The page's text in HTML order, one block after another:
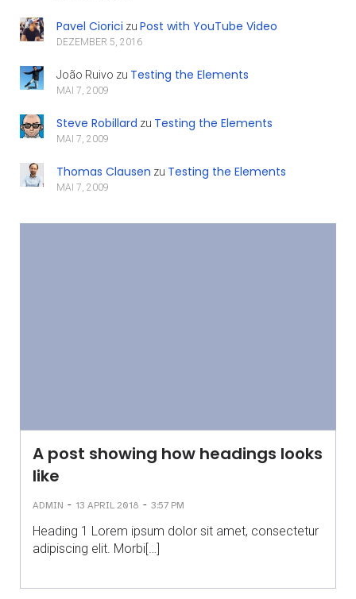
Pavel Ciorici zu Post with YouTube Video
DEZEMBER 5, 2016
João Ruivo zu Testing the Elements
MAI 7, 2009
Steve Robillard zu Testing the Elements
MAI 7, 2009
Thomas Clausen zu Testing the Elements
MAI 7, 2009
A post showing how headings looks
like
ADMIN - 13 APRIL 2018 - 3:57 PM
Heading 1 Lorem ipsum dolor sit amet, consectetur
adipiscing elit. Morbi[…]